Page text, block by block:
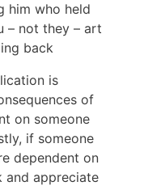
him who held
– not they – art
back
is
of
on someone
if someone
dependent on
and appreciate